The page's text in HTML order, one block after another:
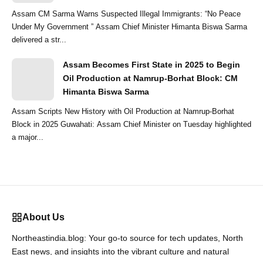
Assam CM Sarma Warns Suspected Illegal Immigrants: “No Peace
Under My Government ” Assam Chief Minister Himanta Biswa Sarma
delivered a str...
Assam Becomes First State in 2025 to Begin
Oil Production at Namrup-Borhat Block: CM
Himanta Biswa Sarma
Assam Scripts New History with Oil Production at Namrup-Borhat
Block in 2025 Guwahati: Assam Chief Minister on Tuesday highlighted
a major...
About Us
Northeastindia.blog: Your go-to source for tech updates, North
East news, and insights into the vibrant culture and natural